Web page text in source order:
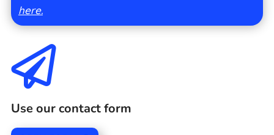
here.

Use our contact form